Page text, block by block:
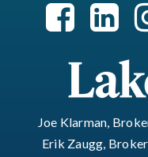
Joe Klarman,
Erik Zaugg,